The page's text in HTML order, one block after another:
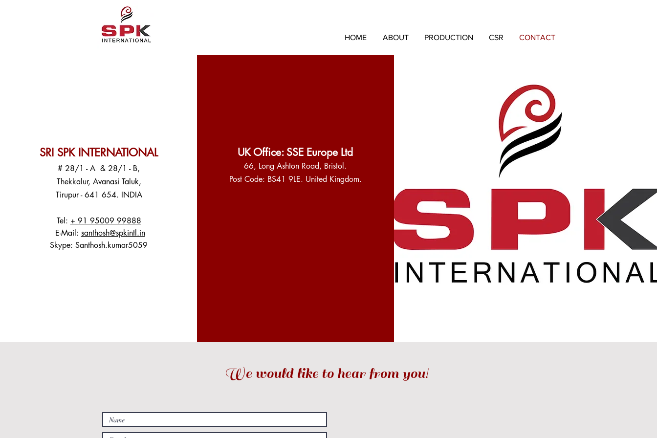
HOME ABOUT PRODUCTION CSR CONTACT
SRI SPK INTERNATIONAL
# 28/1 - A & 28/1 - B,
Thekkalur, Avanasi Taluk,
Tirupur - 641 654. INDIA
Tel: + 91 95009 99888
E-Mail: santhosh@spkintl.in
Skype: Santhosh.kumar5059
UK Office: SSE Europe Ltd
66, Long Ashton Road, Bristol.
Post Code: BS41 9LE. United Kingdom.
We would like to hear from you!